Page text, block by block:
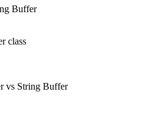
Buffer
class
vs String Buffer